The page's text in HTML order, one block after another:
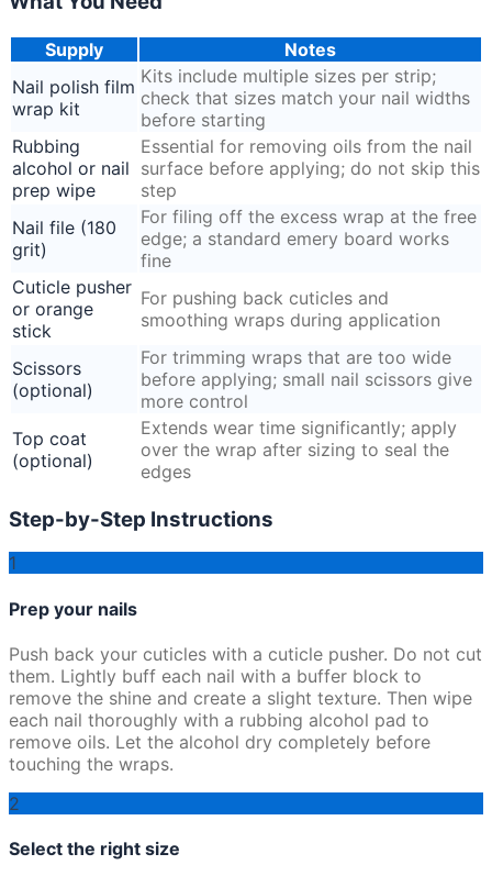
Supply
Notes
Nail polish film
wrap kit
Kits include multiple sizes per strip;
check that sizes match your nail widths
before starting
Rubbing
alcohol or nail
prep wipe
Essential for removing oils from the nail
surface before applying; do not skip this
step
Nail file (180
grit)
For filing off the excess wrap at the free
edge; a standard emery board works
fine
Cuticle pusher
or orange
stick
For pushing back cuticles and
smoothing wraps during application
Scissors
(optional)
For trimming wraps that are too wide
before applying; small nail scissors give
more control
Top coat
(optional)
Extends wear time significantly; apply
over the wrap after sizing to seal the
edges
Step-by-Step Instructions
1
Prep your nails
Push back your cuticles with a cuticle pusher. Do not cut
them. Lightly buff each nail with a buffer block to
remove the shine and create a slight texture. Then wipe
each nail thoroughly with a rubbing alcohol pad to
remove oils. Let the alcohol dry completely before
touching the wraps.
2
Select the right size